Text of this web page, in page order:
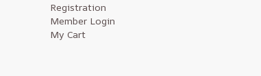
Registration
Member Login
My Cart